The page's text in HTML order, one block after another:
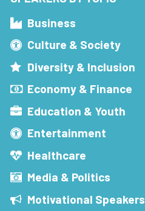
Business
Culture & Society
Diversity & Inclusion
Economy & Finance
Education & Youth
Entertainment
Healthcare
Media & Politics
Motivational Speakers